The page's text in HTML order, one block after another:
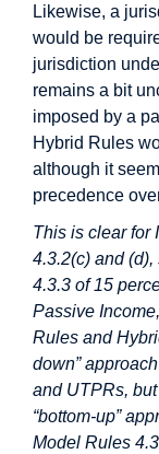
Likewise, a
would be
jurisdiction
remains a bit
imposed by a
Hybrid Rules
although it
precedence
This is clear for
4.3.2(c) and
4.3.3 of 15
Passive
Rules and
down”
and UTPRs,
“bottom-up”
Model Rules